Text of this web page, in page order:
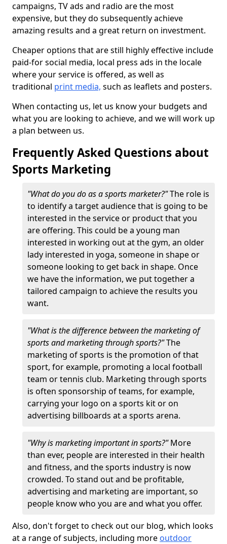
campaigns, TV ads and radio are the most
expensive, but they do subsequently achieve
amazing results and a great return on investment.
Cheaper options that are still highly effective include
paid-for social media, local press ads in the locale
where your service is offered, as well as
traditional print media, such as leaflets and posters.
When contacting us, let us know your budgets and
what you are looking to achieve, and we will work up
a plan between us.
Frequently Asked Questions about
Sports Marketing
"What do you do as a sports marketer?"The role is
to identify a target audience that is going to be
interested in the service or product that you
are offering. This could be a young man
interested in working out at the gym, an older
lady interested in yoga, someone in shape or
someone looking to get back in shape. Once
we have the information, we put together a
tailored campaign to achieve the results you
want.
"What is the difference between the marketing of
sports and marketing through sports?"The
marketing of sports is the promotion of that
sport, for example, promoting a local football
team or tennis club. Marketing through sports
is often sponsorship of teams, for example,
carrying your logo on a sports kit or on
advertising billboards at a sports arena.
"Why is marketing important in sports?"More
than ever, people are interested in their health
and fitness, and the sports industry is now
crowded. To stand out and be profitable,
advertising and marketing are important, so
people know who you are and what you offer.
Also, don't forget to check out our blog, which looks
at a range of subjects, including more outdoor